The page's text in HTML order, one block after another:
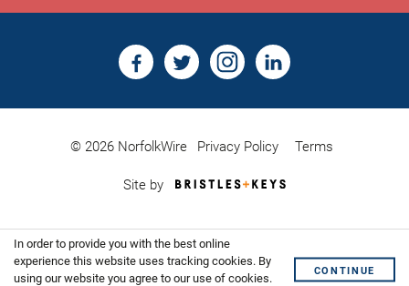
© 2026 NorfolkWire Privacy Policy Terms
Site by
Bristles
Website
Shoreditch
In order to provide you with the best online
experience this website uses tracking cookies. By
using our website you agree to our use of cookies.
CONTINUE